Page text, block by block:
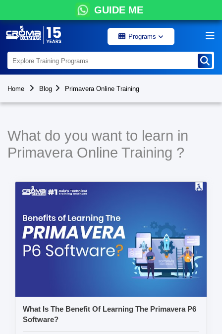
GUIDE ME
Programs
Home Blog Primavera Online Training
What do you want to learn in
Primavera Online Training ?
What Is The Benefit Of Learning The Primavera P6
Software?